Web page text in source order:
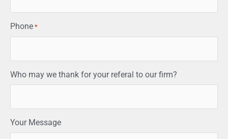
Phone *
Who may we thank for your referal to our firm?
Your Message